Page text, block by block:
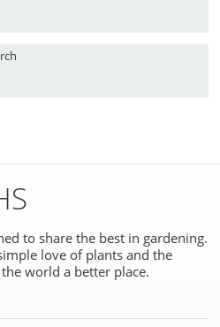
to share the best in gardening.
love of plants and the
world a better place.